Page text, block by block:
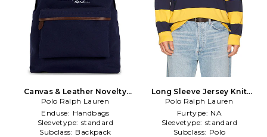
Canvas & Leather Novelty
Polo Society Bear Large
Backpack in Navy
Polo Ralph Lauren
Enduse: Handbags
Sleevetype: standard
Subclass: Backpack
Long Sleeve Jersey Knit
Society Bear Rugby Shirt in
Blue
Polo Ralph Lauren
Furtype: NA
Sleevetype: standard
Subclass: Polo